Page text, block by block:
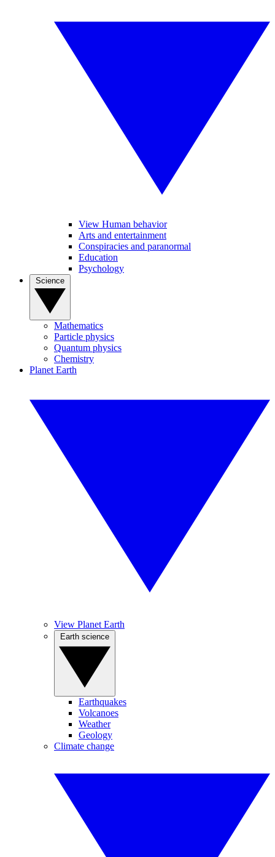
View Human behavior
Arts and entertainment
Conspiracies and paranormal
Education
Psychology
Mathematics
Particle physics
Quantum physics
Chemistry
Planet Earth
View Planet Earth
Earthquakes
Volcanoes
Weather
Geology
Climate change